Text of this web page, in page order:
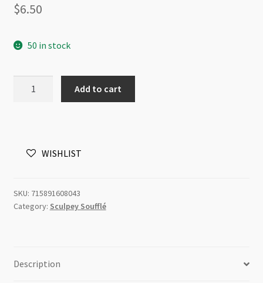
$6.50
50 in stock
quantity
Add to cart
WISHLIST
SKU: 715891608043
Category: Sculpey Soufflé
Description